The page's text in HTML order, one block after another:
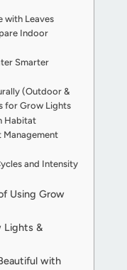
with Leaves
Indoor
Smarter
(Outdoor &
for Grow Lights
Habitat
and Intensity
Using Grow
Lights &
with